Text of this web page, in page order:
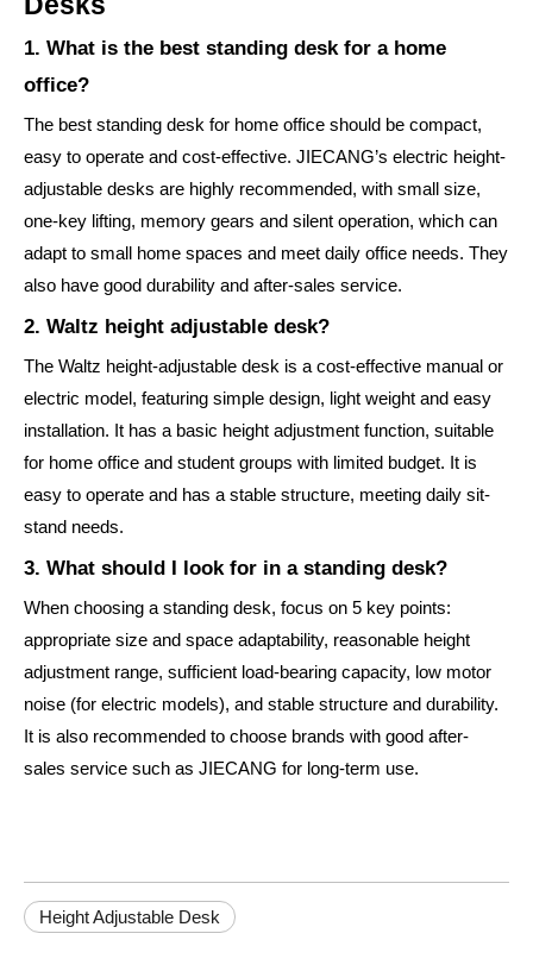
1. What is the best standing desk for a home
office?
The best standing desk for home office should be compact,
easy to operate and cost-effective. JIECANG’s electric height-
adjustable desks are highly recommended, with small size,
one-key lifting, memory gears and silent operation, which can
adapt to small home spaces and meet daily office needs. They
also have good durability and after-sales service.
2. Waltz height adjustable desk?
The Waltz height-adjustable desk is a cost-effective manual or
electric model, featuring simple design, light weight and easy
installation. It has a basic height adjustment function, suitable
for home office and student groups with limited budget. It is
easy to operate and has a stable structure, meeting daily sit-
stand needs.
3. What should I look for in a standing desk?
When choosing a standing desk, focus on 5 key points:
appropriate size and space adaptability, reasonable height
adjustment range, sufficient load-bearing capacity, low motor
noise (for electric models), and stable structure and durability.
It is also recommended to choose brands with good after-
sales service such as JIECANG for long-term use.
Height Adjustable Desk